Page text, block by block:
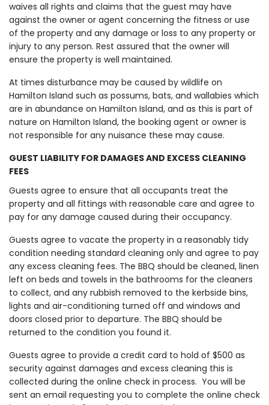
waives all rights and claims that the guest may have
against the owner or agent concerning the fitness or use
of the property and any damage or loss to any property or
injury to any person. Rest assured that the owner will
ensure the property is well maintained.
At times disturbance may be caused by wildlife on
Hamilton Island such as possums, bats, and wallabies which
are in abundance on Hamilton Island, and as this is part of
nature on Hamilton Island, the booking agent or owner is
not responsible for any nuisance these may cause.
GUEST LIABILITY FOR DAMAGES AND EXCESS CLEANING
FEES
Guests agree to ensure that all occupants treat the
property and all fittings with reasonable care and agree to
pay for any damage caused during their occupancy.
Guests agree to vacate the property in a reasonably tidy
condition needing standard cleaning only and agree to pay
any excess cleaning fees. The BBQ should be cleaned, linen
left on beds and towels in the bathrooms for the cleaners
to collect, and any rubbish removed to the kerbside bins,
lights and air-conditioning turned off and windows and
doors closed prior to departure. The BBQ should be
returned to the condition you found it.
Guests agree to provide a credit card to hold of $500 as
security against damages and excess cleaning this is
collected during the online check in process. You will be
sent an email requesting you to complete the online check